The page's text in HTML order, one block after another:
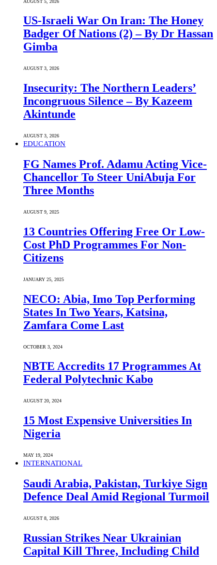
US-Israeli War On Iran: The Honey
Badger Of Nations (2) – By Dr Hassan
Gimba
AUGUST 3, 2026
Insecurity: The Northern Leaders’
Incongruous Silence – By Kazeem
Akintunde
AUGUST 3, 2026
EDUCATION
FG Names Prof. Adamu Acting Vice-
Chancellor To Steer UniAbuja For
Three Months
AUGUST 9, 2025
13 Countries Offering Free Or Low-
Cost PhD Programmes For Non-
Citizens
JANUARY 25, 2025
NECO: Abia, Imo Top Performing
States In Two Years, Katsina,
Zamfara Come Last
OCTOBER 3, 2024
NBTE Accredits 17 Programmes At
Federal Polytechnic Kabo
AUGUST 20, 2024
15 Most Expensive Universities In
Nigeria
MAY 19, 2024
INTERNATIONAL
Saudi ⁠Arabia, Pakistan, Turkiye Sign
Defence Deal Amid Regional Turmoil
AUGUST 8, 2026
Russian Strikes Near Ukrainian
Capital Kill Three, Including Child